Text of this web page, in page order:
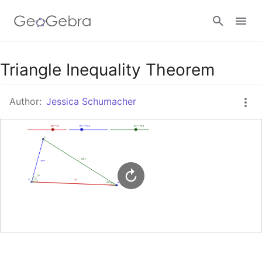
Google Classroom
GeoGebra Classroom
Triangle Inequality Theorem
Author: Jessica Schumacher